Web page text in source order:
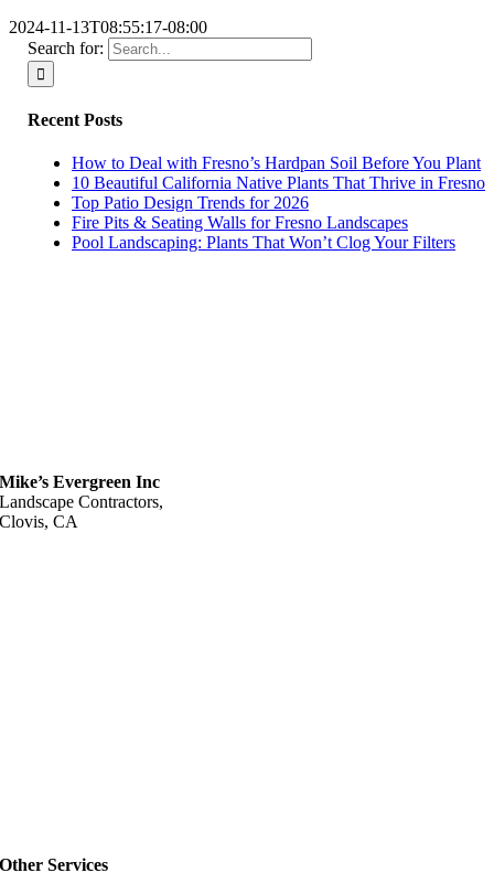
2024-11-13T08:55:17-08:00
Search for:
Recent Posts
How to Deal with Fresno’s Hardpan Soil Before You Plant
10 Beautiful California Native Plants That Thrive in Fresno
Top Patio Design Trends for 2026
Fire Pits & Seating Walls for Fresno Landscapes
Pool Landscaping: Plants That Won’t Clog Your Filters
Mike’s Evergreen Inc
Landscape Contractors,
Clovis, CA
Other Services